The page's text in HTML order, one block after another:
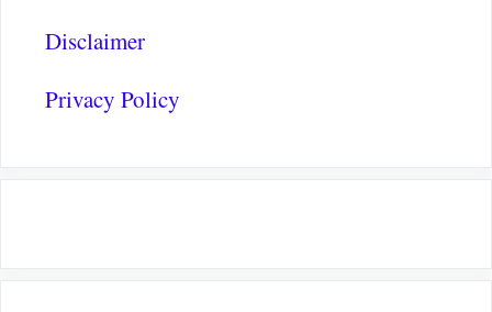
Disclaimer
Privacy Policy